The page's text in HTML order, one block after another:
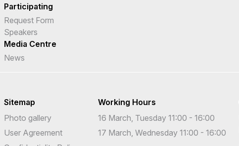
Participating
Request Form
Speakers
Media Centre
News
Sitemap
Photo gallery
User Agreement
Working Hours
16 March, Tuesday 11:00 - 16:00
17 March, Wednesday 11:00 - 16:00